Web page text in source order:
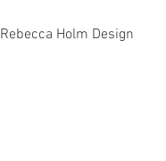
Rebecca Holm Design